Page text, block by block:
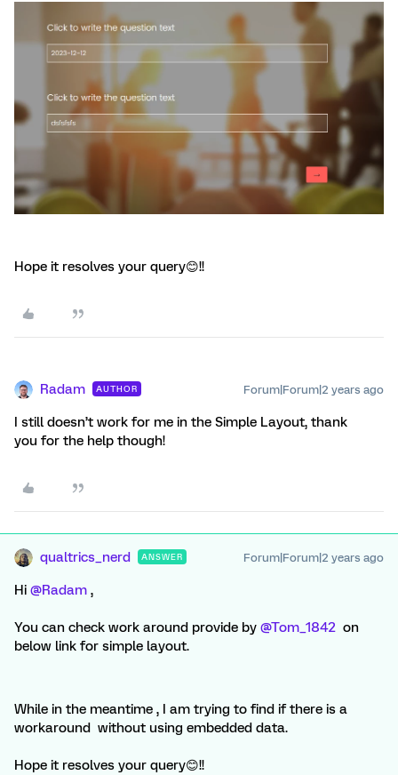
Hope it resolves your query😊!!
Radam AUTHOR Forum|Forum|2 years ago
I still doesn’t work for me in the Simple Layout, thank
you for the help though!
qualtrics_nerd ANSWER Forum|Forum|2 years ago
Hi @Radam ,
You can check work around provide by @Tom_1842 on
below link for simple layout.
While in the meantime , I am trying to find if there is a
workaround without using embedded data.
Hope it resolves your query😊!!